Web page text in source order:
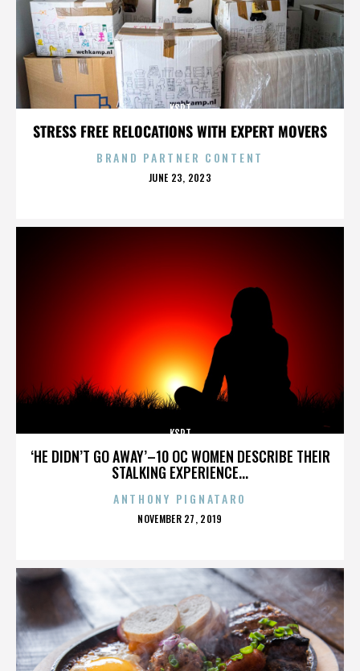
STRESS FREE RELOCATIONS WITH EXPERT MOVERS
KSPT
BRAND PARTNER CONTENT
POSTED
JUNE 23, 2023
‘HE DIDN’T GO AWAY’–10 OC WOMEN DESCRIBE THEIR
STALKING EXPERIENCE...
KSPT
ANTHONY PIGNATARO
POSTED
NOVEMBER 27, 2019